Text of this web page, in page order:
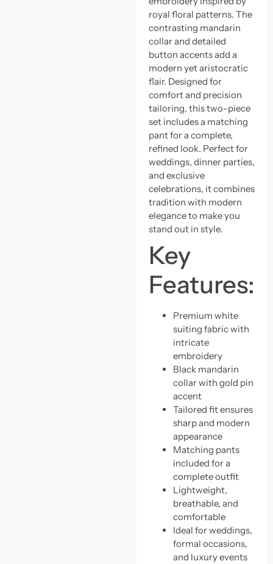
royal floral patterns. The
contrasting mandarin
collar and detailed
button accents add a
modern yet aristocratic
flair. Designed for
comfort and precision
tailoring, this two-piece
set includes a matching
pant for a complete,
refined look. Perfect for
weddings, dinner parties,
and exclusive
celebrations, it combines
tradition with modern
elegance to make you
stand out in style.
Key
Features:
Premium white
suiting fabric with
intricate
embroidery
Black mandarin
collar with gold pin
accent
Tailored fit ensures
sharp and modern
appearance
Matching pants
included for a
complete outfit
Lightweight,
breathable, and
comfortable
Ideal for weddings,
formal occasions,
and luxury events